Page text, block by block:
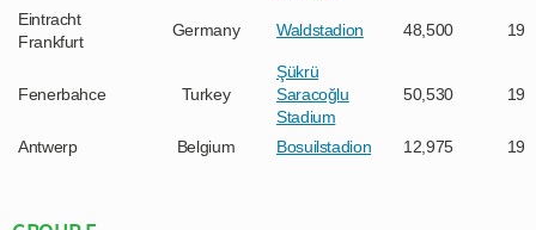
Eintracht
Frankfurt
Germany Waldstadion 48,500
Fenerbahce Turkey
Şükrü
Saracoğlu
Stadium
50,530
Antwerp Belgium Bosuilstadion 12,975